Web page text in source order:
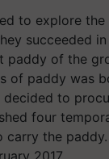
to explore
succeeded
paddy of the
of paddy was
to
four
carry the
2017.